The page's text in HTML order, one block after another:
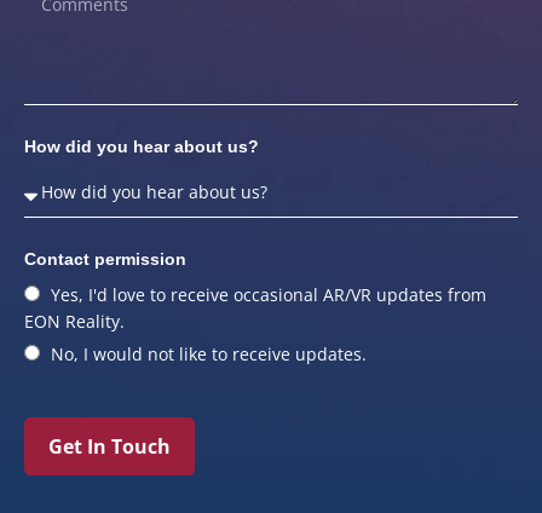
How did you hear about us?
Contact permission
Yes, I'd love to receive occasional AR/VR updates from
EON Reality.
No, I would not like to receive updates.
Get In Touch